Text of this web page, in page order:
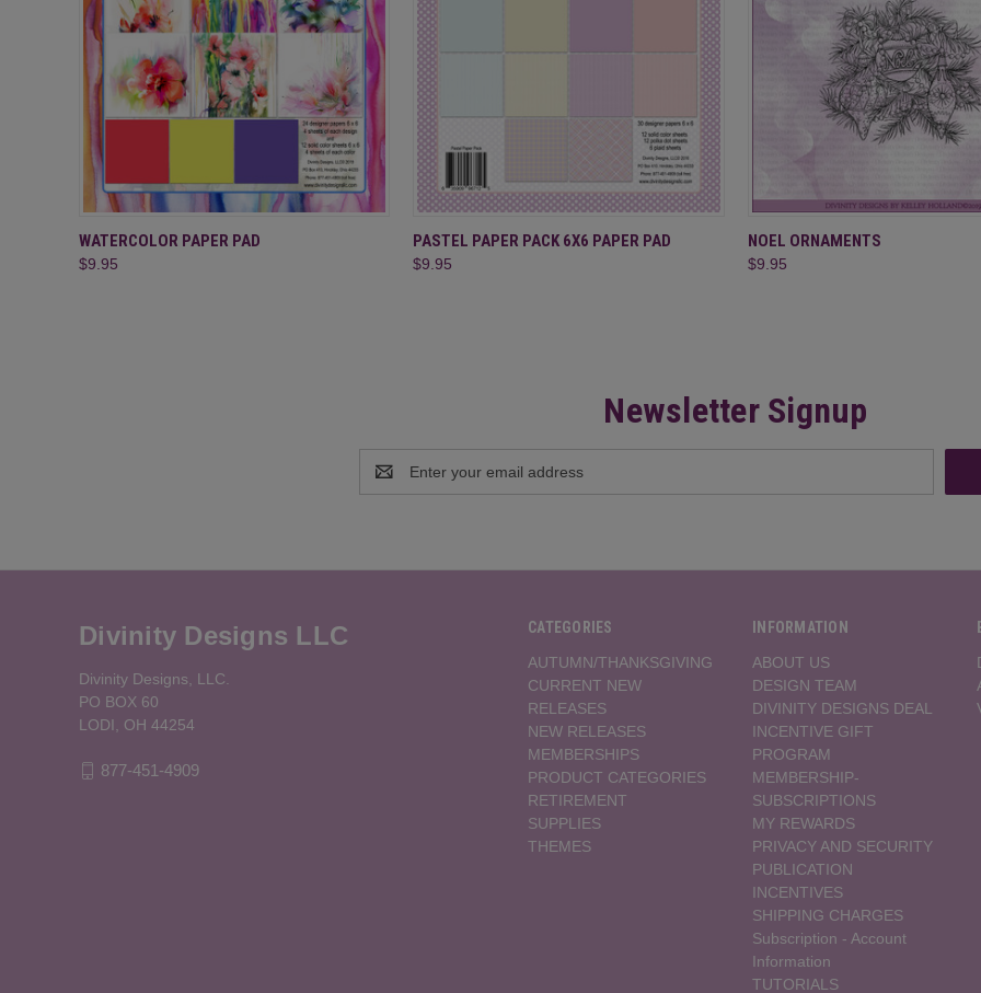
QUICK VIEW
WATERCOLOR PAPER PAD
$9.95
QUICK VIEW ADD TO CART
PASTEL PAPER PACK 6X6 PAPER PAD
$9.95
QUICK VIEW
NOEL ORNAMENTS
$9.95
Newsletter Signup
Address
CATEGORIES
AUTUMN/THANKSGIVING
CURRENT NEW
RELEASES
NEW RELEASES
MEMBERSHIPS
PRODUCT CATEGORIES
RETIREMENT
SUPPLIES
THEMES
INFORMATION
ABOUT US
DESIGN TEAM
DIVINITY DESIGNS DEAL
INCENTIVE GIFT
PROGRAM
MEMBERSHIP-
SUBSCRIPTIONS
MY REWARDS
PRIVACY AND SECURITY
PUBLICATION
INCENTIVES
SHIPPING CHARGES
Subscription - Account
Information
TUTORIALS
Divinity Designs LLC
Divinity Designs, LLC.
PO BOX 60
LODI, OH 44254
877-451-4909